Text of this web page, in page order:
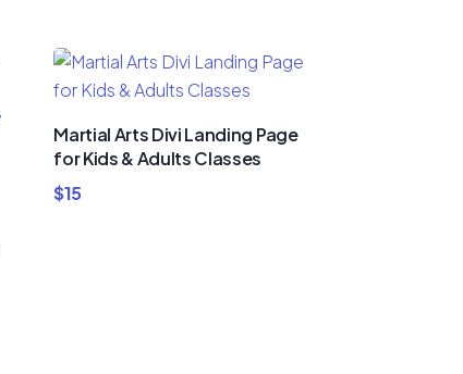
Martial Arts Divi Landing Page
for Kids & Adults Classes
$15